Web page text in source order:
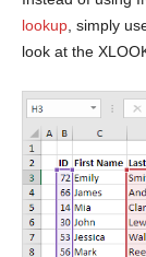
lookup, simply
look at the